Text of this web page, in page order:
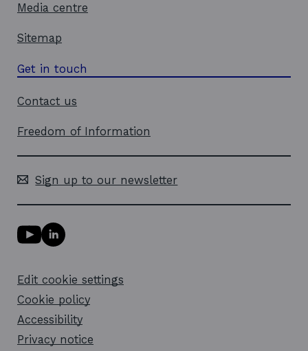
Media centre
Sitemap
Get in touch
Contact us
Freedom of Information
Sign up to our newsletter
Y
o
u
b
e
l
i
n
L
i
e
d
i
n
i
Edit cookie settings
Cookie policy
Accessibility
Privacy notice